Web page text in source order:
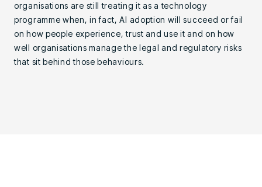
organisations are still treating it as a technology
programme when, in fact, AI adoption will succeed or fail
on how people experience, trust and use it and on how
well organisations manage the legal and regulatory risks
that sit behind those behaviours.